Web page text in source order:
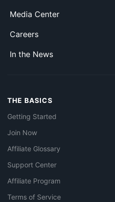
Media Center
Careers
In the News
THE BASICS
Getting Started
Join Now
Affiliate Glossary
Support Center
Affiliate Program
Terms of Service